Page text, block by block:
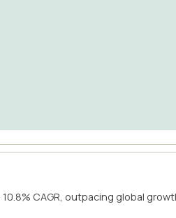
CAGR, outpacing global